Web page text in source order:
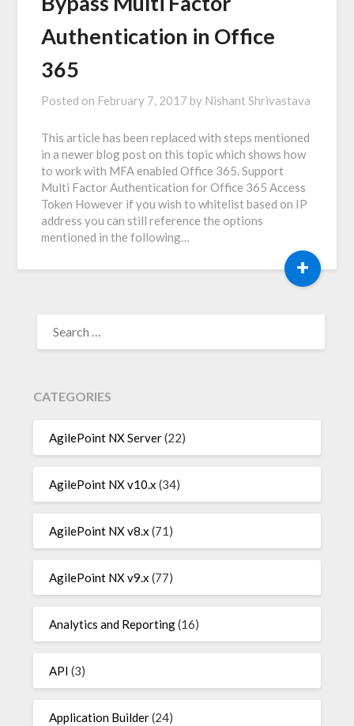
Authentication in Office
365
Posted on February 7, 2017 by Nishant Shrivastava
This article has been replaced with steps mentioned
in a newer blog post on this topic which shows how
to work with MFA enabled Office 365. Support
Multi Factor Authentication for Office 365 Access
Token However if you wish to whitelist based on IP
address you can still reference the options
mentioned in the following…
+
FOR:
CATEGORIES
AgilePoint NX Server(22)
AgilePoint NX v10.x (34)
AgilePoint NX v8.x (71)
AgilePoint NX v9.x (77)
Analytics and Reporting(16)
API (3)
Application Builder(24)